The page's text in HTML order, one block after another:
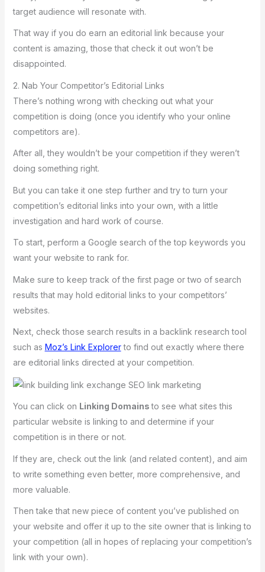
target audience will resonate with.
That way if you do earn an editorial link because your
content is amazing, those that check it out won’t be
disappointed.
2. Nab Your Competitor’s Editorial Links
There’s nothing wrong with checking out what your
competition is doing (once you identify who your online
competitors are).
After all, they wouldn’t be your competition if they weren’t
doing something right.
But you can take it one step further and try to turn your
competition’s editorial links into your own, with a little
investigation and hard work of course.
To start, perform a Google search of the top keywords you
want your website to rank for.
Make sure to keep track of the first page or two of search
results that may hold editorial links to your competitors’
websites.
Next, check those search results in a backlink research tool
such as Moz’s Link Explorerto find out exactly where there
are editorial links directed at your competition.
You can click on Linking Domainsto see what sites this
particular website is linking to and determine if your
competition is in there or not.
If they are, check out the link (and related content), and aim
to write something even better, more comprehensive, and
more valuable.
Then take that new piece of content you’ve published on
your website and offer it up to the site owner that is linking to
your competition (all in hopes of replacing your competition’s
link with your own).